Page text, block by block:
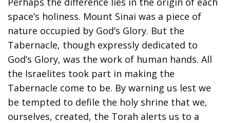
space’s holiness. Mount Sinai was a piece of
nature occupied by God’s Glory. But the
Tabernacle, though expressly dedicated to
God’s Glory, was the work of human hands. All
the Israelites took part in making the
Tabernacle come to be. By warning us lest we
be tempted to defile the holy shrine that we,
ourselves, created, the Torah alerts us to a